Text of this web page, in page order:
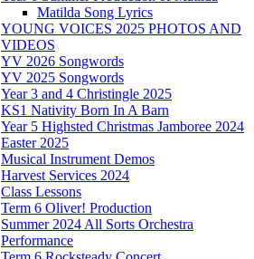
Matilda Song Lyrics
YOUNG VOICES 2025 PHOTOS AND
VIDEOS
YV 2026 Songwords
YV 2025 Songwords
Year 3 and 4 Christingle 2025
KS1 Nativity Born In A Barn
Year 5 Highsted Christmas Jamboree 2024
Easter 2025
Musical Instrument Demos
Harvest Services 2024
Class Lessons
Term 6 Oliver! Production
Summer 2024 All Sorts Orchestra
Performance